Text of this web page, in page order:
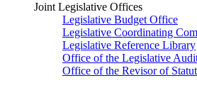
Joint Legislative Offices
Legislative Budget Office
Legislative Coordinating
Legislative Reference Library
Office of the Legislative
Office of the Revisor of